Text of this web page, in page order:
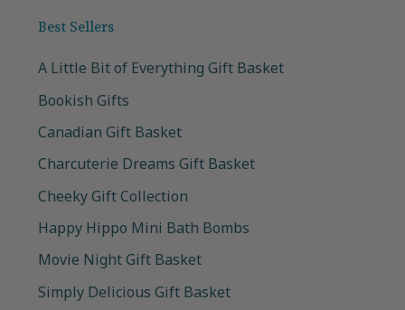
Best Sellers
A Little Bit of Everything Gift Basket
Bookish Gifts
Canadian Gift Basket
Charcuterie Dreams Gift Basket
Cheeky Gift Collection
Happy Hippo Mini Bath Bombs
Movie Night Gift Basket
Simply Delicious Gift Basket